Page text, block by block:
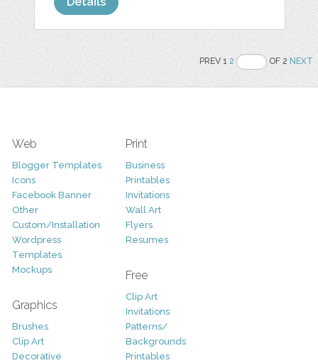
PREV 12 OF 2NEXT
Web
Blogger Templates
Icons
Facebook Banner
Other
Custom/Installation
Wordpress
Templates
Mockups
Graphics
Brushes
Clip Art
Decorative
Print
Business
Printables
Invitations
Wall Art
Flyers
Resumes
Free
Clip Art
Invitations
Patterns/
Backgrounds
Printables